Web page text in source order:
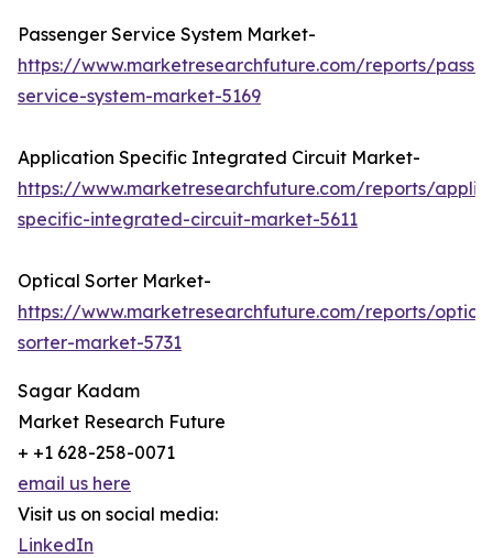
Passenger Service System Market-
https://www.marketresearchfuture.com/reports/
service-system-market-5169
Application Specific Integrated Circuit Market-
https://www.marketresearchfuture.com/reports/
specific-integrated-circuit-market-5611
Optical Sorter Market-
https://www.marketresearchfuture.com/reports/
sorter-market-5731
Sagar Kadam
Market Research Future
+ +1 628-258-0071
email us here
Visit us on social media:
LinkedIn